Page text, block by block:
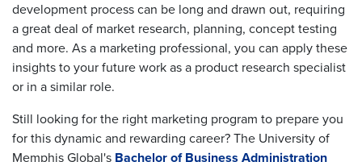
development process can be long and drawn out, requiring
a great deal of market research, planning, concept testing
and more. As a marketing professional, you can apply these
insights to your future work as a product research specialist
or in a similar role.
Still looking for the right marketing program to prepare you
for this dynamic and rewarding career? The University of
Memphis Global's Bachelor of Business Administration